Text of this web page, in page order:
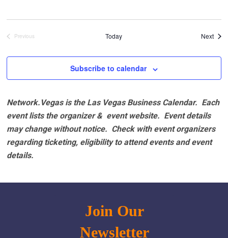
Previous
Today Next
Subscribe to calendar
Network.Vegas is the Las Vegas Business Calendar. Each
event lists the organizer & event website. Event details
may change without notice. Check with event organizers
regarding ticketing, eligibility to attend events and event
details.